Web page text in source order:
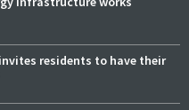
residents to have their